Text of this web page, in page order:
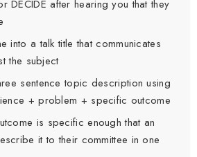
DECIDE after hearing you that they
into a talk title that communicates
the subject
sentence topic description using
+ problem + specific outcome
is specific enough that an
it to their committee in one